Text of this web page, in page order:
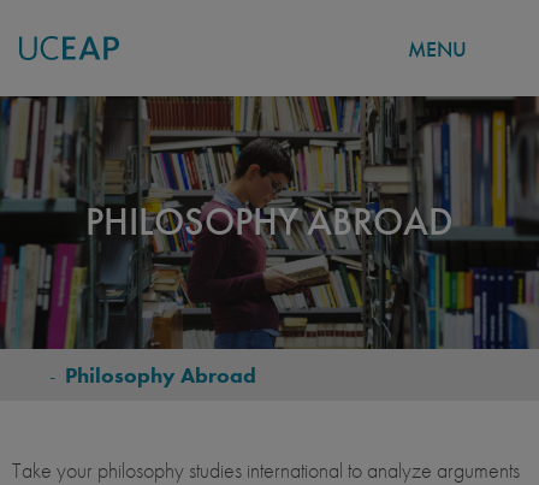
Skip
main
content
MENU
PHILOSOPHY ABROAD
BREADCRUMB
- Philosophy Abroad
Take your philosophy studies international to analyze arguments